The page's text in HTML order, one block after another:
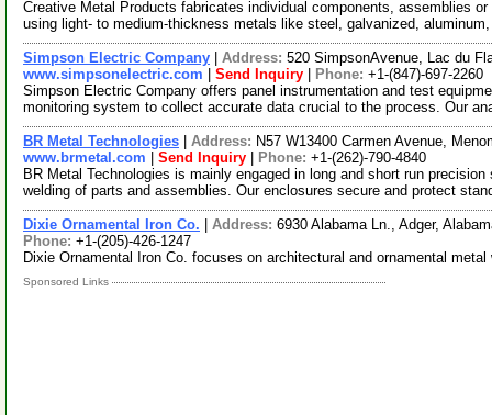
Creative Metal Products fabricates individual components, assemblies
using light- to medium-thickness metals like steel, galvanized,
Simpson Electric Company Address: 520 SimpsonAvenue, Lac du
www.simpsonelectric.com
Send Inquiry Phone: +1-(847)-697-2260
Simpson Electric Company offers panel instrumentation and test
monitoring system to collect accurate data crucial to the process. Our
BR Metal Technologies Address: N57 W13400 Carmen Avenue,
www.brmetal.com
Send Inquiry Phone: +1-(262)-790-4840
BR Metal Technologies is mainly engaged in long and short run
welding of parts and assemblies. Our enclosures secure and protect
Dixie Ornamental Iron Co. Address: 6930 Alabama Ln., Adger,
Phone: +1-(205)-426-1247
Dixie Ornamental Iron Co. focuses on architectural and ornamental
Sponsored Links